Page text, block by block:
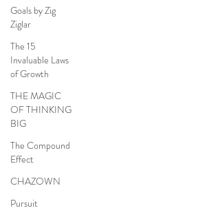
Goals by Zig
Ziglar
The 15
Invaluable Laws
of Growth
THE MAGIC
OF THINKING
BIG
The Compound
Effect
CHAZOWN
Pursuit